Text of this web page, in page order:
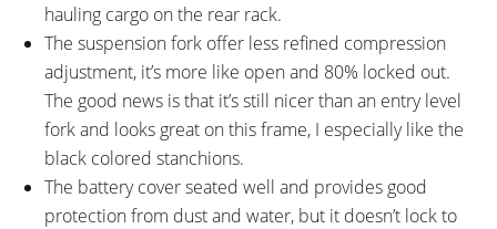
hauling cargo on the rear rack.
The suspension fork offer less refined compression
adjustment, it’s more like open and 80% locked out.
The good news is that it’s still nicer than an entry level
fork and looks great on this frame, I especially like the
black colored stanchions.
The battery cover seated well and provides good
protection from dust and water, but it doesn’t lock to